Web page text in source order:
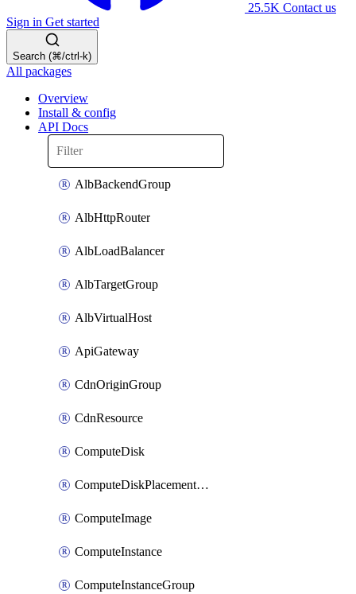
25.5K Contact us
Sign in Get started
Search (⌘/ctrl-k)
All packages
Overview
Install & config
API Docs
AlbBackendGroup
AlbHttpRouter
AlbLoadBalancer
AlbTargetGroup
AlbVirtualHost
ApiGateway
CdnOriginGroup
CdnResource
ComputeDisk
ComputeDiskPlacementGroup
ComputeImage
ComputeInstance
ComputeInstanceGroup